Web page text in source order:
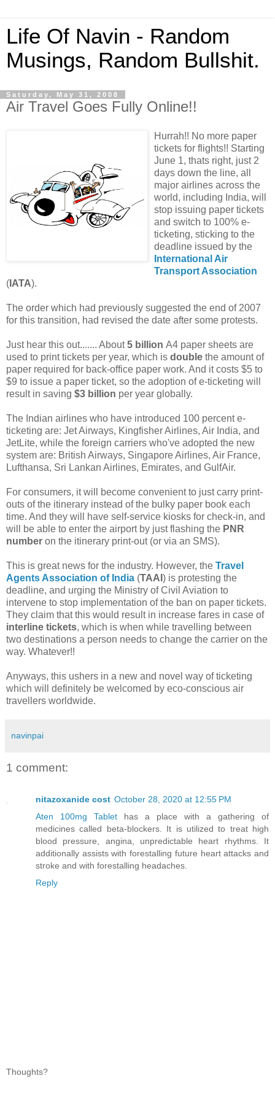
Life Of Navin - Random
Musings, Random Bullshit.
Saturday, May 31, 2008
Air Travel Goes Fully Online!!
Hurrah!! No more paper
tickets for flights!! Starting
June 1, thats right, just 2
days down the line, all
major airlines across the
world, including India, will
stop issuing paper tickets
and switch to 100% e-
ticketing, sticking to the
deadline issued by the
International Air
Transport Association
( IATA).
The order which had previously suggested the end of 2007
for this transition, had revised the date after some protests.
Just hear this out....... About5 billion A4 paper sheets are
used to print tickets per year, which is double the amount of
paper required for back-office paper work. And it costs $5 to
$9 to issue a paper ticket, so the adoption of e-ticketing will
result in saving $3 billion per year globally.
The Indian airlines who have introduced 100 percent e-
ticketing are: Jet Airways, Kingfisher Airlines, Air India, and
JetLite, while the foreign carriers who've adopted the new
system are: British Airways, Singapore Airlines, Air France,
Lufthansa, Sri Lankan Airlines, Emirates, and GulfAir.
For consumers, it will become convenient to just carry print-
outs of the itinerary instead of the bulky paper book each
time. And they will have self-service kiosks for check-in, and
will be able to enter the airport by just flashing the PNR
number on the itinerary print-out (or via an SMS).
This is great news for the industry. However, the Travel
Agents Association of India (TAAI ) is protesting the
deadline, and urging the Ministry of Civil Aviation to
intervene to stop implementation of the ban on paper tickets.
They claim that this would result in increase fares in case of
interline tickets, which is when while travelling between
two destinations a person needs to change the carrier on the
way. Whatever!!
Anyways, this ushers in a new and novel way of ticketing
which will definitely be welcomed by eco-conscious air
travellers worldwide.
navinpai
1 comment:
nitazoxanide cost October 28, 2020 at 12:55 PM
Aten 100mg Tablet has a place with a gathering of
medicines called beta-blockers. It is utilized to treat high
blood pressure, angina, unpredictable heart rhythms. It
additionally assists with forestalling future heart attacks and
stroke and with forestalling headaches.
Reply
Thoughts?